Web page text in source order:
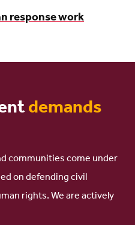
response work
demands
communities come under
on defending civil
rights. We are actively